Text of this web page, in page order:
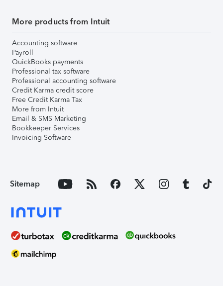
More products from Intuit
Accounting software
Payroll
QuickBooks payments
Professional tax software
Professional accounting software
Credit Karma credit score
Free Credit Karma Tax
More from Intuit
Email & SMS Marketing
Bookkeeper Services
Invoicing Software
Sitemap